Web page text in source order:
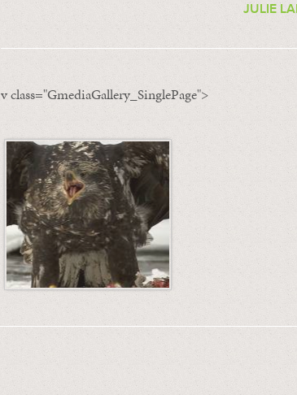
JULIE
v class="GmediaGallery_SinglePage">